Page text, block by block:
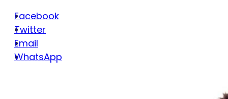
Facebook
Twitter
Email
WhatsApp